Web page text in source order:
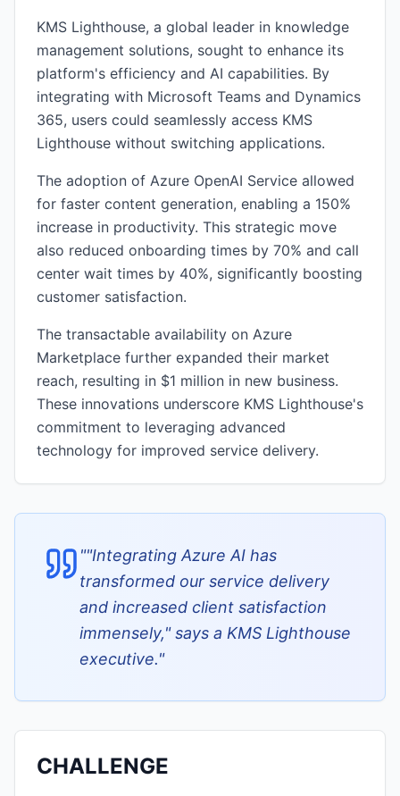
KMS Lighthouse, a global leader in knowledge
management solutions, sought to enhance its
platform's efficiency and AI capabilities. By
integrating with Microsoft Teams and Dynamics
365, users could seamlessly access KMS
Lighthouse without switching applications.
The adoption of Azure OpenAI Service allowed
for faster content generation, enabling a 150%
increase in productivity. This strategic move
also reduced onboarding times by 70% and call
center wait times by 40%, significantly boosting
customer satisfaction.
The transactable availability on Azure
Marketplace further expanded their market
reach, resulting in $1 million in new business.
These innovations underscore KMS Lighthouse's
commitment to leveraging advanced
technology for improved service delivery.
""Integrating Azure AI has
transformed our service delivery
and increased client satisfaction
immensely," says a KMS Lighthouse
executive."
CHALLENGE